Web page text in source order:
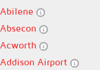
Abilene
Absecon
Acworth
Addison Airport